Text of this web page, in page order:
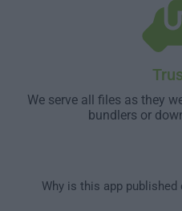
We serve all files as they
bundlers or
Why is this app published